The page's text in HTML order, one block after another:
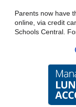
Parents now have
online, via credit
Schools Central.